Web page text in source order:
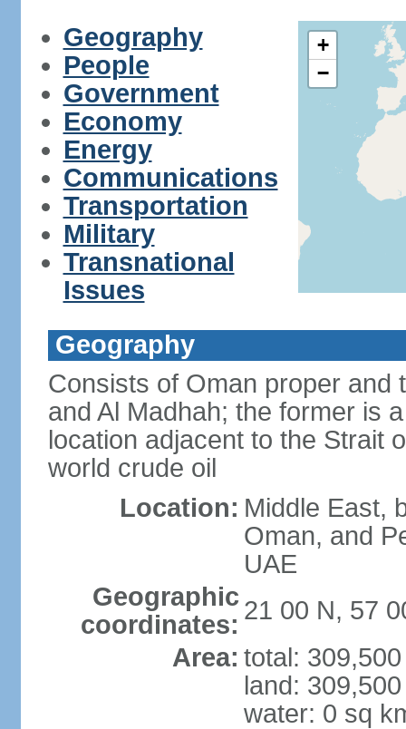
Geography
People
Government
Economy
Energy
Communications
Transportation
Military
Transnational
Issues
+
−
Geography
Consists of Oman proper and
and Al Madhah; the former is
location adjacent to the Strait
world crude oil
Location: Middle East,
Oman, and
UAE
Geographic
coordinates: 21 00 N, 57
Area: total:
land:
water: 0 sq